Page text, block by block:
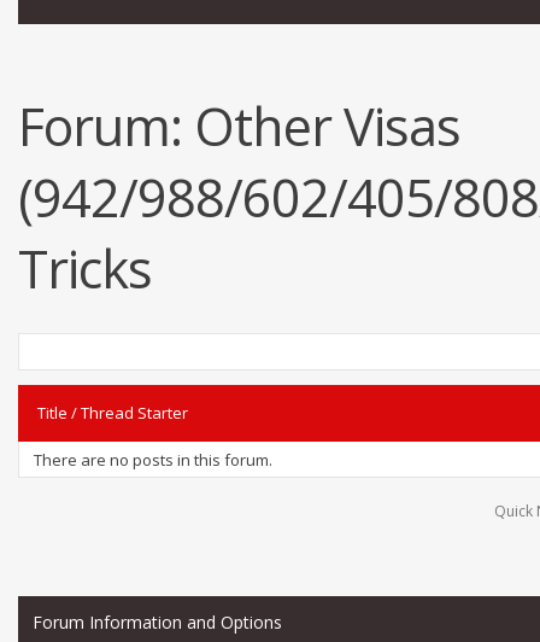
Forum: Other Visas
(942/988/602/405/
Tricks
Title /Thread Starter
There are no posts in this forum.
Quick
Forum Information and Options